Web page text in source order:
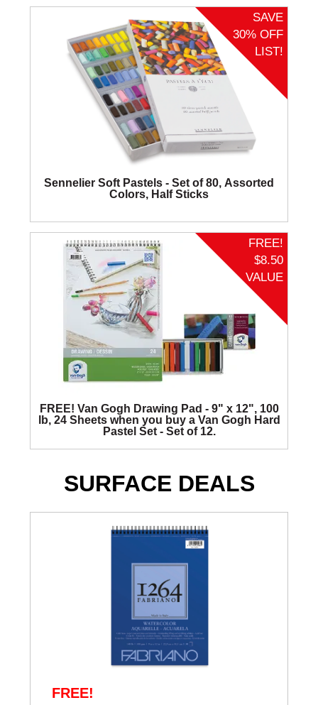
SAVE
30% OFF
LIST!
Sennelier Soft Pastels - Set of 80, Assorted
Colors, Half Sticks
FREE!
$8.50
VALUE
FREE! Van Gogh Drawing Pad - 9" x 12", 100
lb, 24 Sheets when you buy a Van Gogh Hard
Pastel Set - Set of 12.
SURFACE DEALS
FREE!